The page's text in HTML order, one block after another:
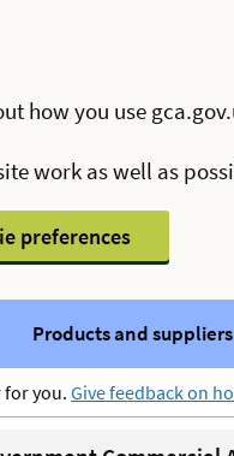
how you use
work as well as
preferences
Products and suppliers
for you. Give feedback on